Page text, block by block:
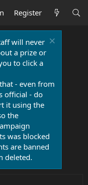
Register
will never
a prize or
to click a
- even from
official - do
it using the
the
was blocked
are banned
deleted.